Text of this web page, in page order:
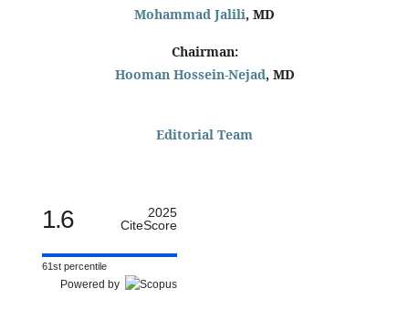
Mohammad Jalili, MD
Chairman:
Hooman Hossein-Nejad, MD
Editorial Team
1.6
2025
CiteScore
61st percentile
Powered by